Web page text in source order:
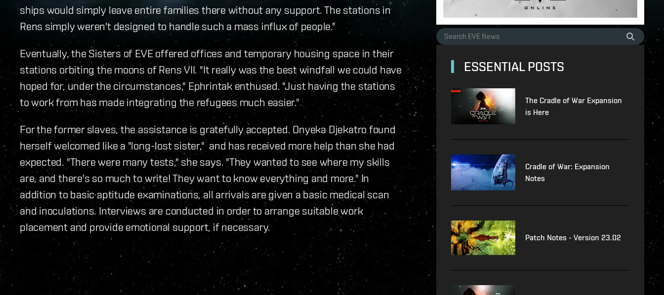
ships would simply leave entire families there without any support. The stations in
Rens simply weren't designed to handle such a mass influx of people."
Eventually, the Sisters of EVE offered offices and temporary housing space in their
stations orbiting the moons of Rens VII. "It really was the best windfall we could have
hoped for, under the circumstances," Ephrintak enthused. "Just having the stations
to work from has made integrating the refugees much easier."
For the former slaves, the assistance is gratefully accepted. Onyeka Djekatro found
herself welcomed like a "long-lost sister," and has received more help than she had
expected. "There were many tests," she says. "They wanted to see where my skills
are, and there's so much to write! They want to know everything and more." In
addition to basic aptitude examinations, all arrivals are given a basic medical scan
and inoculations. Interviews are conducted in order to arrange suitable work
placement and provide emotional support, if necessary.
ESSENTIAL POSTS
The Cradle of War Expansion
is Here
Cradle of War: Expansion
Notes
Patch Notes - Version 23.02